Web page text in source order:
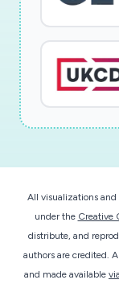
Additional
assessment
social-
CoV2.
All visualizations and
under the Creative
distribute, and
authors are credited.
and made available